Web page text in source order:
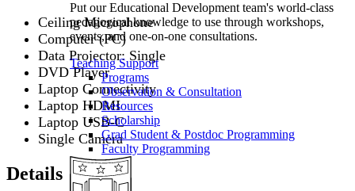
Put our Educational Development team's world-class
pedagogical knowledge to use through workshops,
events, and one-on-one consultations.
Teaching Support
Programs
Observation & Consultation
Resources
Scholarship
Grad Student & Postdoc Programming
Faculty Programming
Ceiling Microphone
Computer (PC)
Data Projector: Single
DVD Player
Laptop Connectivity
Laptop HDMI
Laptop USB-C
Single Camera
Details